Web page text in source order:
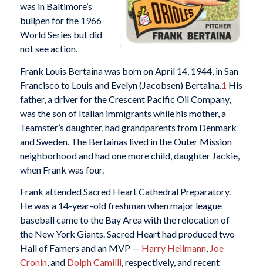
was in Baltimore’s
bullpen for the 1966
World Series but did
not see action.
Frank Louis Bertaina was born on April 14, 1944, in San
Francisco to Louis and Evelyn (Jacobsen) Bertaina.1 His
father, a driver for the Crescent Pacific Oil Company,
was the son of Italian immigrants while his mother, a
Teamster’s daughter, had grandparents from Denmark
and Sweden. The Bertainas lived in the Outer Mission
neighborhood and had one more child, daughter Jackie,
when Frank was four.
Frank attended Sacred Heart Cathedral Preparatory.
He was a 14-year-old freshman when major league
baseball came to the Bay Area with the relocation of
the New York Giants. Sacred Heart had produced two
Hall of Famers and an MVP — Harry Heilmann, Joe
Cronin, and Dolph Camilli, respectively, and recent